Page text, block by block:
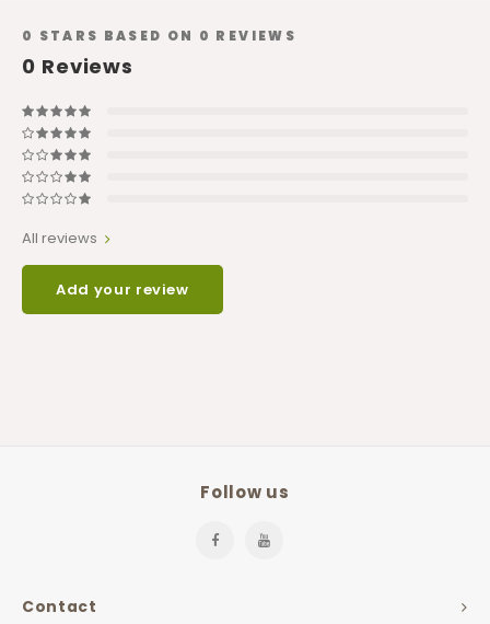
0 STARS BASED ON 0 REVIEWS
0 Reviews
All reviews
Add your review
Contact
Follow us